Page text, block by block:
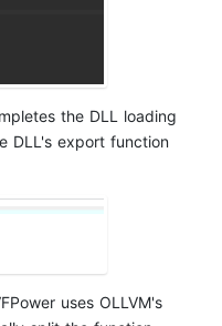
the DLL loading
DLL's export function
uses OLLVM's